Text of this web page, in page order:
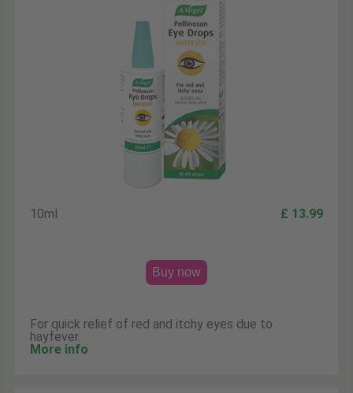
10ml £ 13.99
Buy now
For quick relief of red and itchy eyes due to
hayfever.
More info